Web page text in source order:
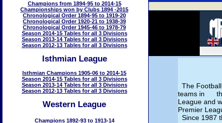
The
teams in the
League
Premier
Since 1987
Champions from 1894-95 to 2014-15
Championships won by Clubs 1894 -2015
Chronological Order 1894-95 to 1919-20
Chronological Order 1920-21 to 1938-39
Chronological Order 1945-46 to 1978-79
Season 2014-15 Tables for all 3 Divisions
Season 2013-14 Tables for all 3 Divisions
Season 2012-13 Tables for all 3 Divisions
Isthmian League
Isthmian Champions 1905-06 to 2014-15
Season 2014-15 Tables for all 3 Divisions
Season 2013-14 Tables for all 3 Divisions
Season 2012-13 Tables for all 3 Divisions
Western League
Champions 1892-93 to 1913-14